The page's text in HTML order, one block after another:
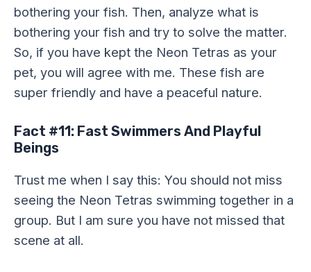
bothering your fish. Then, analyze what is
bothering your fish and try to solve the matter.
So, if you have kept the Neon Tetras as your
pet, you will agree with me. These fish are
super friendly and have a peaceful nature.
Fact #11: Fast Swimmers And Playful
Beings
Trust me when I say this: You should not miss
seeing the Neon Tetras swimming together in a
group. But I am sure you have not missed that
scene at all.